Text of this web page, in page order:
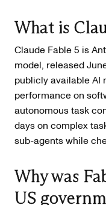
What is
Claude Fable 5 is
model, released
publicly available
performance on
autonomous task
days on complex
sub-agents while
Why was
US